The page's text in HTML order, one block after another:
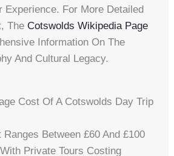
Experience. For More Detailed
TheCotswolds Wikipedia Page
Information On The
And Cultural Legacy.
Cost Of A Cotswolds Day Trip
Between £60 And £100
Private Tours Costing